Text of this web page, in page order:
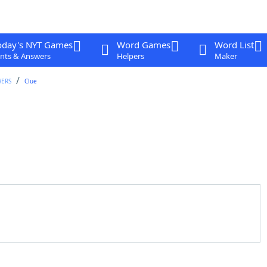
NYT Games
& Answers
Word Games
Helpers
Word List
Maker
Clue